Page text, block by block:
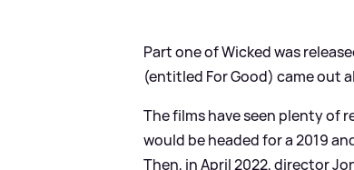
Part one of Wicked was
(entitled For Good) came out
The films have seen plenty of
would be headed for a 2019
Then, in April 2022, director